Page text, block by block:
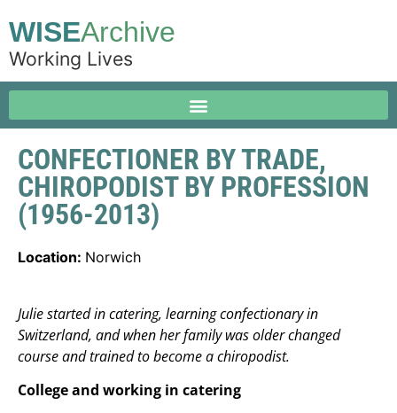
WISEArchive
Working Lives
CONFECTIONER BY TRADE,
CHIROPODIST BY PROFESSION
(1956-2013)
Location: Norwich
Julie started in catering, learning confectionary in
Switzerland, and when her family was older changed
course and trained to become a chiropodist.
College and working in catering